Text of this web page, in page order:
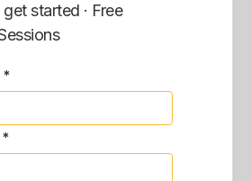
started · Free
*
*